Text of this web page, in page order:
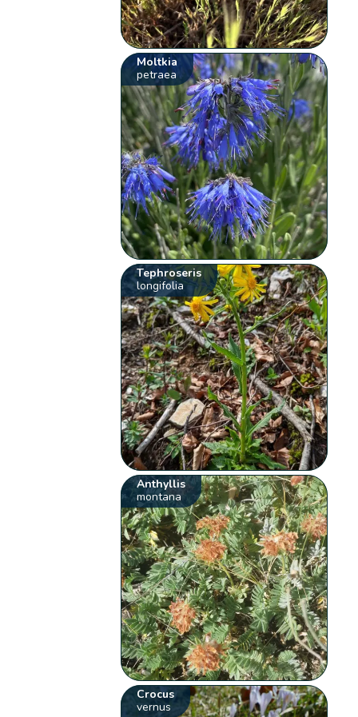
Moltkia
petraea
Tephroseris
longifolia
Anthyllis
montana
Crocus
vernus